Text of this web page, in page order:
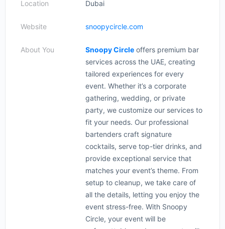
Location Dubai
Website snoopycircle.com
About You Snoopy Circle offers premium bar
services across the UAE, creating
tailored experiences for every
event. Whether it’s a corporate
gathering, wedding, or private
party, we customize our services to
fit your needs. Our professional
bartenders craft signature
cocktails, serve top-tier drinks, and
provide exceptional service that
matches your event’s theme. From
setup to cleanup, we take care of
all the details, letting you enjoy the
event stress-free. With Snoopy
Circle, your event will be